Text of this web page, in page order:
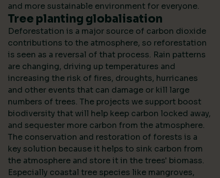
and more sustainable environment for everyone.
Tree planting globalisation
Deforestation is a major source of carbon dioxide
contributions to the atmosphere, so reforestation
is seen as a reversal of that process. Rain patterns
are changing, driving up temperatures and
increasing the risk of fires, droughts, hurricanes
and other events that can damage or kill large
numbers of trees. The projects we support boost
biodiversity that will help keep carbon locked away,
and sequester more carbon from the atmosphere.
The conservation and restoration of forests is a
key solution because it helps to sink carbon from
the atmosphere and store it in the trees' biomass.
Especially coastal tree species like mangroves,